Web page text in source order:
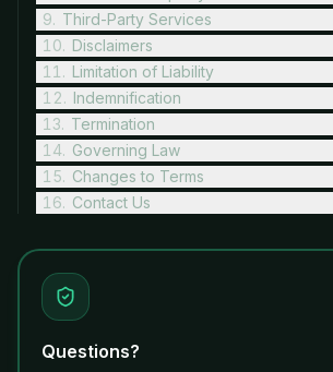
9. Third-Party Services
10. Disclaimers
11 . Limitation of Liability
12. Indemnification
13. Termination
14. Governing Law
15. Changes to Terms
16. Contact Us
Questions?